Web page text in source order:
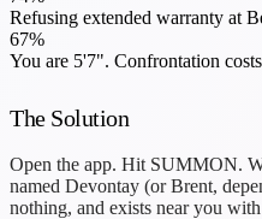
Refusing extended warranty at
67%
You are 5'7". Confrontation
The Solution
Open the app. Hit SUMMON.
named Devontay (or Brent,
nothing, and exists near you